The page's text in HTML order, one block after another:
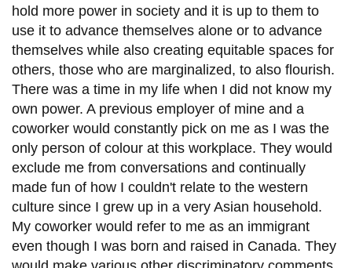
hold more power in society and it is up to them to
use it to advance themselves alone or to advance
themselves while also creating equitable spaces for
others, those who are marginalized, to also flourish.
There was a time in my life when I did not know my
own power. A previous employer of mine and a
coworker would constantly pick on me as I was the
only person of colour at this workplace. They would
exclude me from conversations and continually
made fun of how I couldn't relate to the western
culture since I grew up in a very Asian household.
My coworker would refer to me as an immigrant
even though I was born and raised in Canada. They